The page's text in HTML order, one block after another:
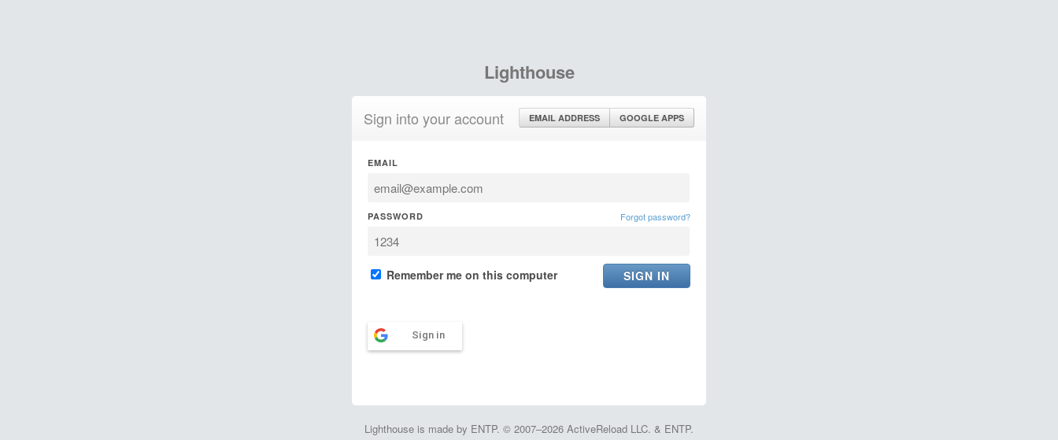
Lighthouse
Sign into your account EMAIL ADDRESS GOOGLE APPS
EMAIL
PASSWORD Forgot password?
Remember me on this computer
Sign in
Lighthouse is made by ENTP. © 2007–2026 ActiveReload LLC. & ENTP.